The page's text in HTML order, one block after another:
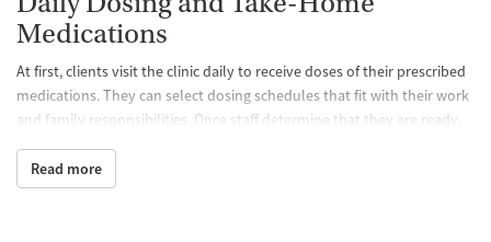
Medications
At first, clients visit the clinic daily to receive doses of their prescribed
medications. They can select dosing schedules that fit with their work
and family responsibilities. Once staff determine that they are ready,
them so they don’t have to come to the clinic as often. All medications
are FDA approved and prescribed by a medical team, which
Read more